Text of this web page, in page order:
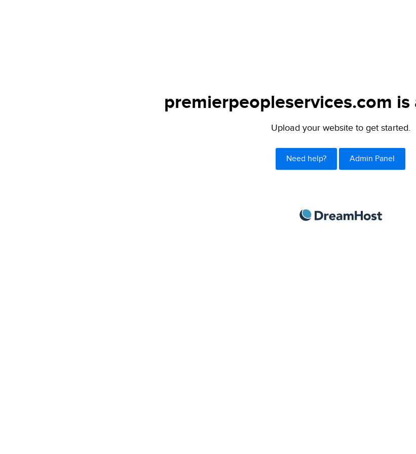
premierpeopleservices.com
Upload your website to get started.
Need help? Admin Panel